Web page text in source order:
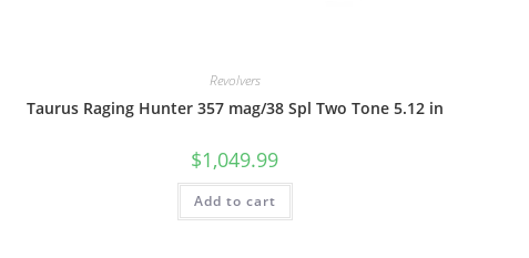
Revolvers
Taurus Raging Hunter 357 mag/38 Spl Two Tone 5.12 in
$1,049.99
Add to cart